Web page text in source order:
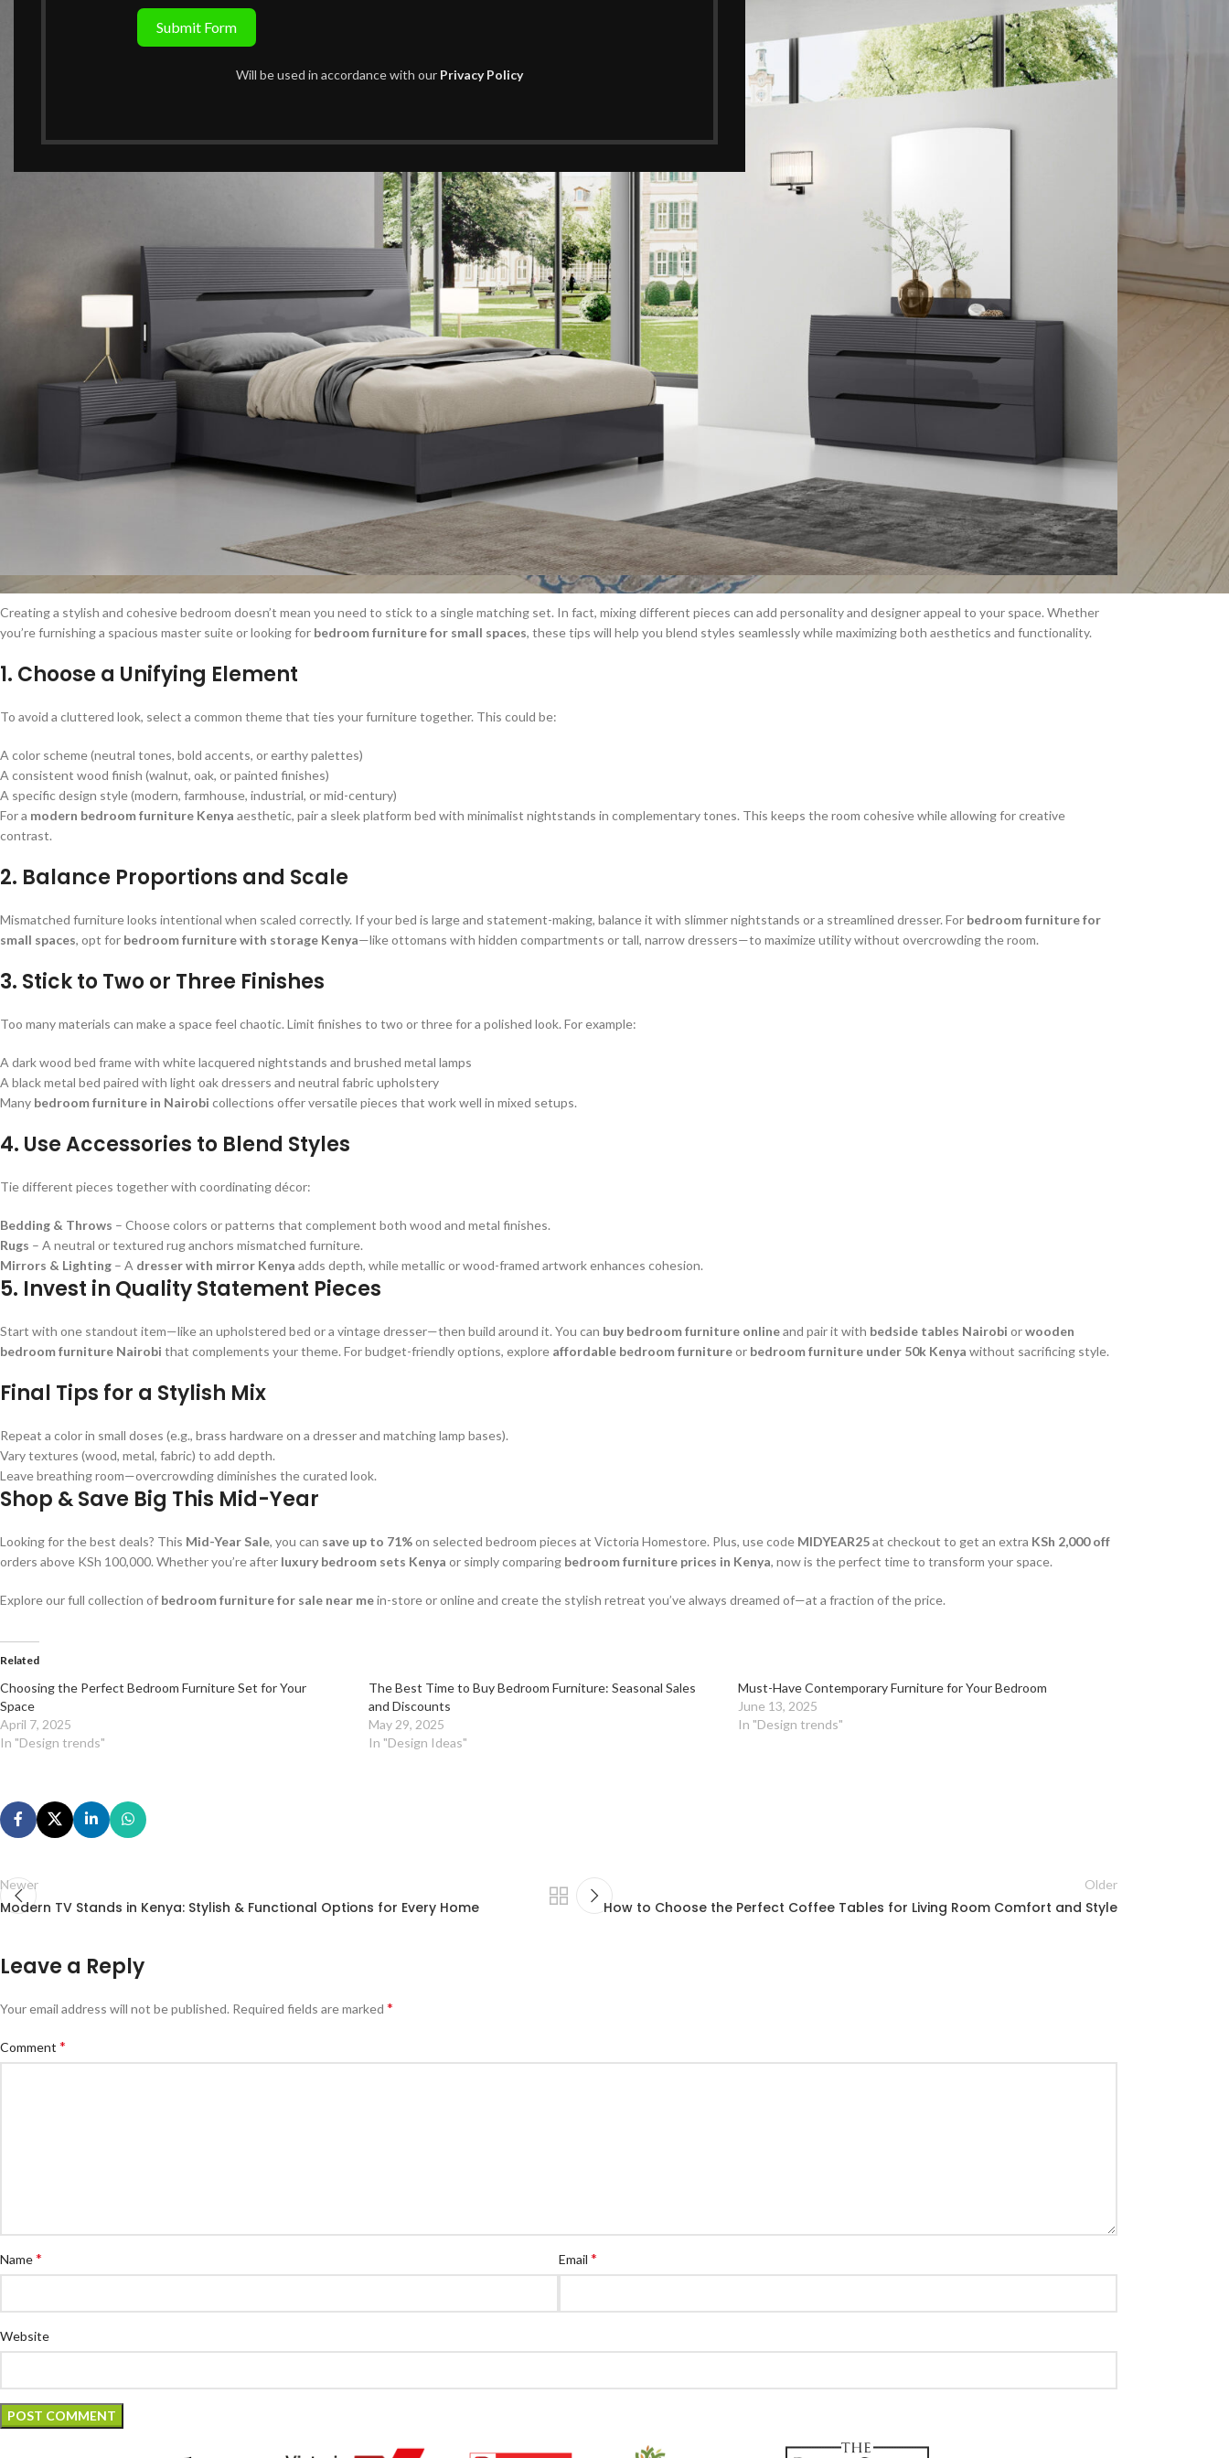
Submit Form
Will be used in accordance with our Privacy Policy
Creating a stylish and cohesive bedroom doesn’t mean you need to stick to a single matching set. In fact, mixing different pieces can add personality and designer appeal to your space. Whether
you’re furnishing a spacious master suite or looking for bedroom furniture for small spaces, these tips will help you blend styles seamlessly while maximizing both aesthetics and functionality.
1. Choose a Unifying Element
To avoid a cluttered look, select a common theme that ties your furniture together. This could be:
A color scheme (neutral tones, bold accents, or earthy palettes)
A consistent wood finish (walnut, oak, or painted finishes)
A specific design style (modern, farmhouse, industrial, or mid-century)
For a modern bedroom furniture Kenya aesthetic, pair a sleek platform bed with minimalist nightstands in complementary tones. This keeps the room cohesive while allowing for creative
contrast.
2. Balance Proportions and Scale
Mismatched furniture looks intentional when scaled correctly. If your bed is large and statement-making, balance it with slimmer nightstands or a streamlined dresser. For bedroom furniture for
small spaces, opt for bedroom furniture with storage Kenya—like ottomans with hidden compartments or tall, narrow dressers—to maximize utility without overcrowding the room.
3. Stick to Two or Three Finishes
Too many materials can make a space feel chaotic. Limit finishes to two or three for a polished look. For example:
A dark wood bed frame with white lacquered nightstands and brushed metal lamps
A black metal bed paired with light oak dressers and neutral fabric upholstery
Many bedroom furniture in Nairobi collections offer versatile pieces that work well in mixed setups.
4. Use Accessories to Blend Styles
Tie different pieces together with coordinating décor:
Bedding & Throws – Choose colors or patterns that complement both wood and metal finishes.
Rugs – A neutral or textured rug anchors mismatched furniture.
Mirrors & Lighting – A dresser with mirror Kenya adds depth, while metallic or wood-framed artwork enhances cohesion.
5. Invest in Quality Statement Pieces
Start with one standout item—like an upholstered bed or a vintage dresser—then build around it. You can buy bedroom furniture onlineand pair it with bedside tables Nairobi orwooden
bedroom furniture Nairobi that complements your theme. For budget-friendly options, explore affordable bedroom furnitureor bedroom furniture under 50k Kenya without sacrificing style.
Final Tips for a Stylish Mix
Repeat a color in small doses (e.g., brass hardware on a dresser and matching lamp bases).
Vary textures (wood, metal, fabric) to add depth.
Leave breathing room—overcrowding diminishes the curated look.
Shop & Save Big This Mid-Year
Looking for the best deals? This Mid-Year Sale, you can save up to 71%on selected bedroom pieces at Victoria Homestore. Plus, use code MIDYEAR25at checkout to get an extra KSh 2,000 off
orders above KSh 100,000. Whether you’re after luxury bedroom sets Kenya or simply comparing bedroom furniture prices in Kenya, now is the perfect time to transform your space.
Explore our full collection of bedroom furniture for sale near mein-store or online and create the stylish retreat you’ve always dreamed of—at a fraction of the price.
Related
Choosing the Perfect Bedroom Furniture Set for Your
Space
April 7, 2025
In "Design trends"
The Best Time to Buy Bedroom Furniture: Seasonal Sales
and Discounts
May 29, 2025
In "Design Ideas"
Must-Have Contemporary Furniture for Your Bedroom
June 13, 2025
In "Design trends"
Newer
Modern TV Stands in Kenya: Stylish & Functional Options for Every Home
Older
How to Choose the Perfect Coffee Tables for Living Room Comfort and Style
Leave a Reply
Your email address will not be published. Required fields are marked *
Comment *
Name* Email *
Website